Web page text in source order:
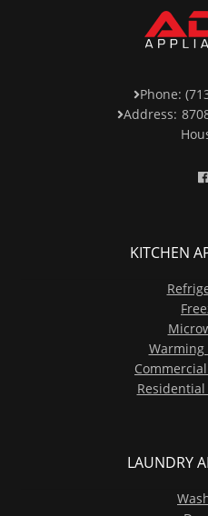
Phone:
Address:
KITCHEN
Warming
LAUNDRY